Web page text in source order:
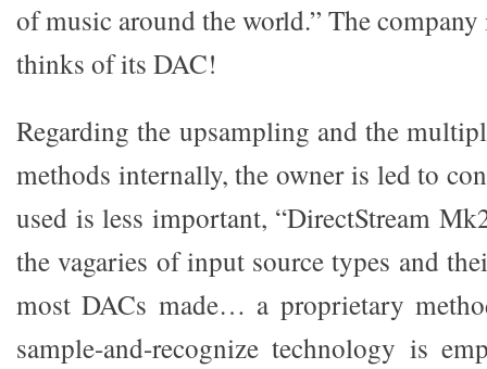
of music around the world.” The
thinks of its DAC!
Regarding the upsampling and the
methods internally, the owner is led to
used is less important, “DirectStream
the vagaries of input source types and
most DACs made… a proprietary
sample-and-recognize technology is